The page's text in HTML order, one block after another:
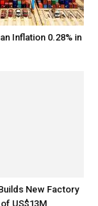
Inflation 0.28% in
New Factory
US$13M